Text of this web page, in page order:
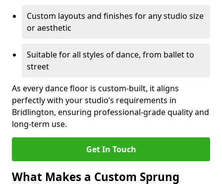
Custom layouts and finishes for any studio size
or aesthetic
Suitable for all styles of dance, from ballet to
street
As every dance floor is custom-built, it aligns
perfectly with your studio’s requirements in
Bridlington, ensuring professional-grade quality and
long-term use.
Get In Touch
What Makes a Custom Sprung